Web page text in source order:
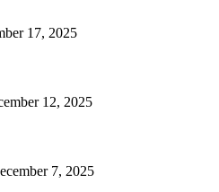
17, 2025
12, 2025
7, 2025